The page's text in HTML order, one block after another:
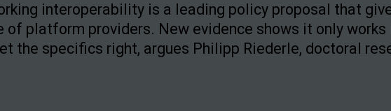
interoperability is a leading policy proposal that
of platform providers. New evidence shows it only works
the specifics right, argues Philipp Riederle, doctoral